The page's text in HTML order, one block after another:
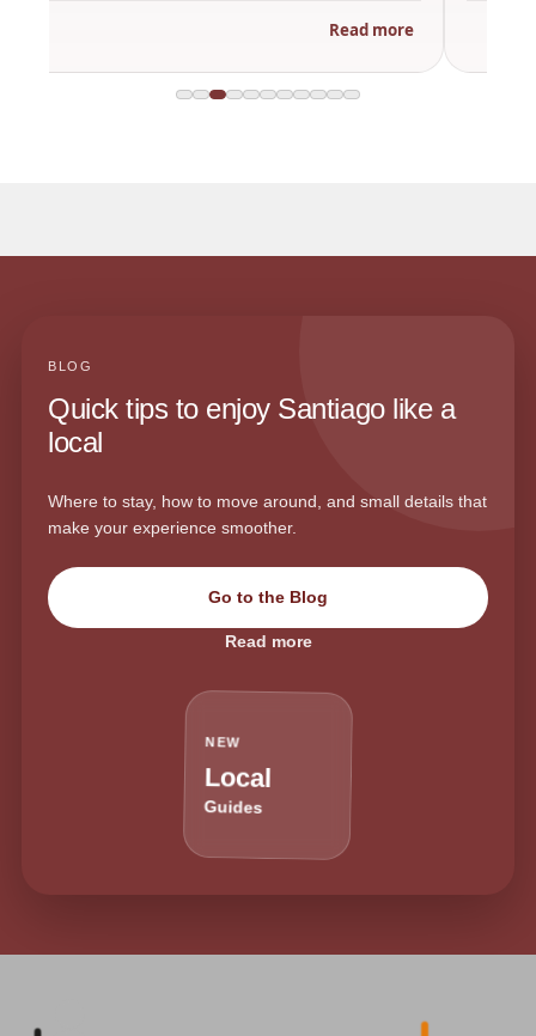
Read more
BLOG
Quick tips to enjoy Santiago like a
local
Where to stay, how to move around, and small details that
make your experience smoother.
Go to the Blog
Read more
NEW
Local
Guides